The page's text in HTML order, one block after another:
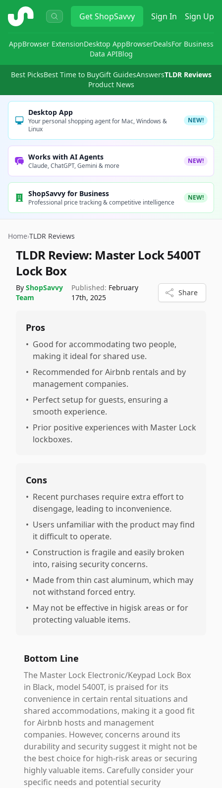
ShopSavvy GetShopSavvy Sign In Sign Up
AppBrowser ExtensionDesktop AppBrowserDealsFor Business
Data APIBlog
Best PicksBest Time to BuyGift GuidesAnswersTLDR Reviews
Product News
Desktop App
Your personal shopping agent for Mac, Windows &
Linux
NEW!
Works with AI Agents
Claude, ChatGPT, Gemini & more
NEW!
ShopSavvy for Business
Professional price tracking & competitive intelligence
NEW!
Home›TLDR Reviews
TLDR Review: Master Lock 5400T
Lock Box
By ShopSavvy
Team
Published: February
17th, 2025
Share
Pros
• Good for accommodating two people,
making it ideal for shared use.
• Recommended for Airbnb rentals and by
management companies.
• Perfect setup for guests, ensuring a
smooth experience.
• Prior positive experiences with Master Lock
lockboxes.
Cons
• Recent purchases require extra effort to
disengage, leading to inconvenience.
• Users unfamiliar with the product may find
it difficult to operate.
• Construction is fragile and easily broken
into, raising security concerns.
• Made from thin cast aluminum, which may
not withstand forced entry.
• May not be effective in higisk areas or for
protecting valuable items.
Bottom Line
The Master Lock Electronic/Keypad Lock Box
in Black, model 5400T, is praised for its
convenience in certain rental situations and
shared accommodations, making it a good fit
for Airbnb hosts and management
companies. However, concerns around its
durability and security suggest it might not be
the best choice for high-risk areas or securing
highly valuable items. Carefully consider your
specific needs and potential security